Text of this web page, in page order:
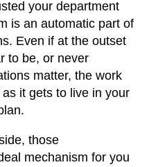
your department
is an automatic part of
Even if at the outset
to be, or never
matter, the work
it gets to live in your
those
mechanism for you